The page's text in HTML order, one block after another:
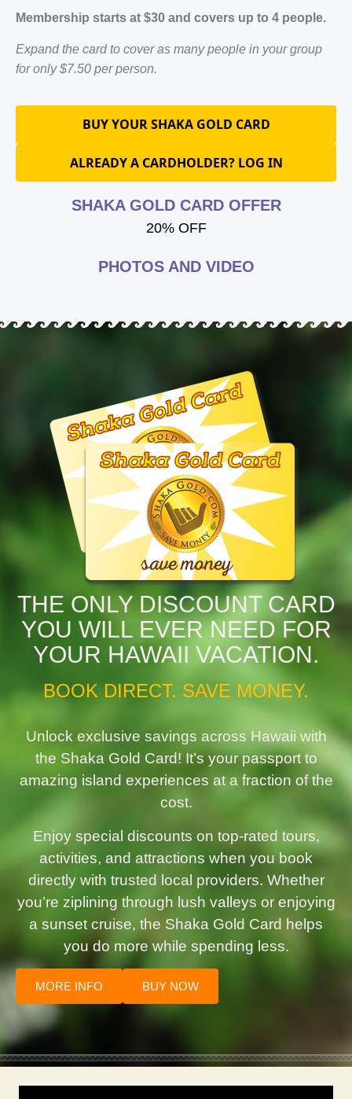
Membership starts at $30 and covers up to 4 people.
Expand the card to cover as many people in your group
for only $7.50 per person.
BUY YOUR SHAKA GOLD CARD
ALREADY A CARDHOLDER? LOG IN
SHAKA GOLD CARD OFFER
20% OFF
PHOTOS AND VIDEO
THE ONLY DISCOUNT CARD
YOU WILL EVER NEED FOR
YOUR HAWAII VACATION.
BOOK DIRECT. SAVE MONEY.
Unlock exclusive savings across Hawaii with
the Shaka Gold Card! It’s your passport to
amazing island experiences at a fraction of the
cost.
Enjoy special discounts on top-rated tours,
activities, and attractions when you book
directly with trusted local providers. Whether
you’re ziplining through lush valleys or enjoying
a sunset cruise, the Shaka Gold Card helps
you do more while spending less.
MORE INFO BUY NOW